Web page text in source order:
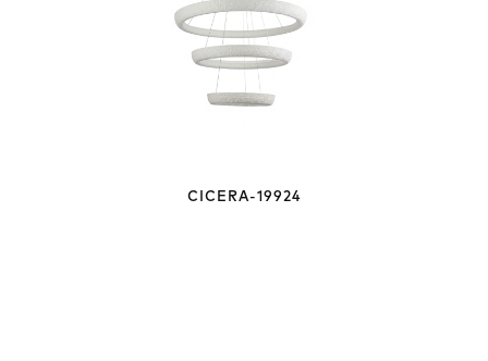
CICERA-19924